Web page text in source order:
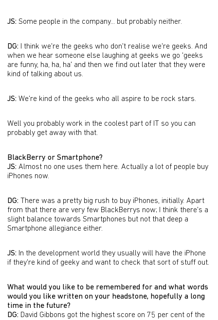
JS: Some people in the company... but probably neither.
DG: I think we're the geeks who don't realise we're geeks. And
when we hear someone else laughing at geeks we go 'geeks
are funny, ha, ha, ha' and then we find out later that they were
kind of talking about us.
JS: We're kind of the geeks who all aspire to be rock stars.
Well you probably work in the coolest part of IT so you can
probably get away with that.
BlackBerry or Smartphone?
JS: Almost no one uses them here. Actually a lot of people buy
iPhones now.
DG: There was a pretty big rush to buy iPhones, initially. Apart
from that there are very few BlackBerrys now; I think there's a
slight balance towards Smartphones but not that deep a
Smartphone allegiance either.
JS: In the development world they usually will have the iPhone
if they're kind of geeky and want to check that sort of stuff out.
What would you like to be remembered for and what words
would you like written on your headstone, hopefully a long
time in the future?
DG: David Gibbons got the highest score on 75 per cent of the